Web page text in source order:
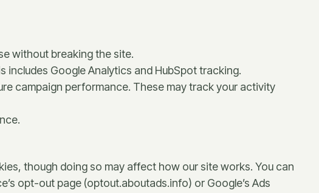
without breaking the site.
includes Google Analytics and HubSpot tracking.
campaign performance. These may track your activity
though doing so may affect how our site works. You can
opt-out page (optout.aboutads.info) or Google’s Ads